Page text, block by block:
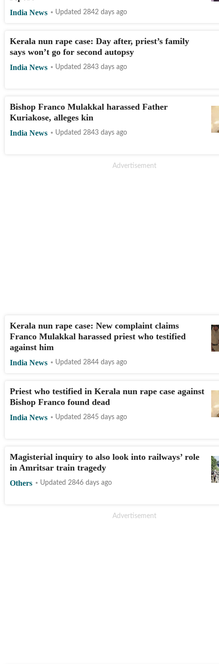
India News Updated 2842 days ago
Kerala nun rape case: Day after, priest’s family
says won’t go for second autopsy
India News Updated 2843 days ago
Bishop Franco Mulakkal harassed Father
Kuriakose, alleges kin
India News Updated 2843 days ago
Kerala nun rape case: New complaint claims
Franco Mulakkal harassed priest who testified
against him
India News Updated 2844 days ago
Priest who testified in Kerala nun rape case against
Bishop Franco found dead
India News Updated 2845 days ago
Magisterial inquiry to also look into railways’ role
in Amritsar train tragedy
Others Updated 2846 days ago